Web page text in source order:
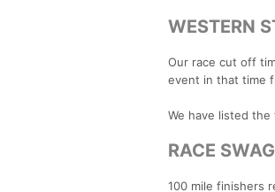
WESTERN
Our race cut off
event in that time
We have listed
RACE
100 mile finishers